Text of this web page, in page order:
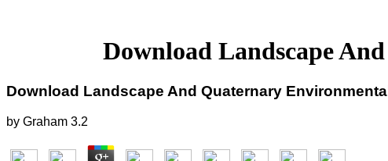
Download Landscape
Download Landscape And Quaternary
by Graham 3.2